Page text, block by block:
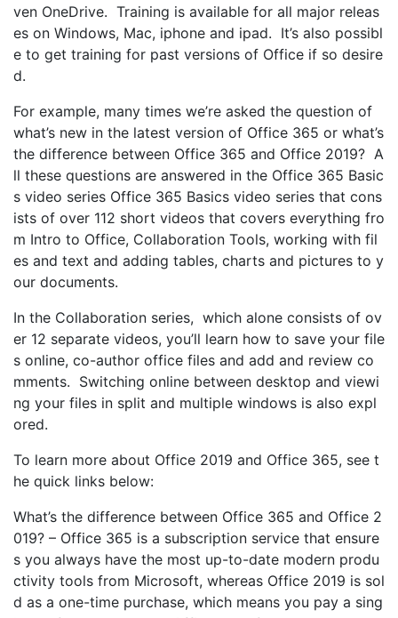
ven OneDrive. Training is available for all major releas
es on Windows, Mac, iphone and ipad. It’s also possibl
e to get training for past versions of Office if so desire
d.
For example, many times we’re asked the question of
what’s new in the latest version of Office 365 or what’s
the difference between Office 365 and Office 2019? A
ll these questions are answered in the Office 365 Basic
s video series Office 365 Basics video series that cons
ists of over 112 short videos that covers everything fro
m Intro to Office, Collaboration Tools, working with fil
es and text and adding tables, charts and pictures to y
our documents.
In the Collaboration series, which alone consists of ov
er 12 separate videos, you’ll learn how to save your file
s online, co-author office files and add and review co
mments. Switching online between desktop and viewi
ng your files in split and multiple windows is also expl
ored.
To learn more about Office 2019 and Office 365, see t
he quick links below:
What’s the difference between Office 365 and Office 2
019? – Office 365 is a subscription service that ensure
s you always have the most up-to-date modern produ
ctivity tools from Microsoft, whereas Office 2019 is sol
d as a one-time purchase, which means you pay a sing